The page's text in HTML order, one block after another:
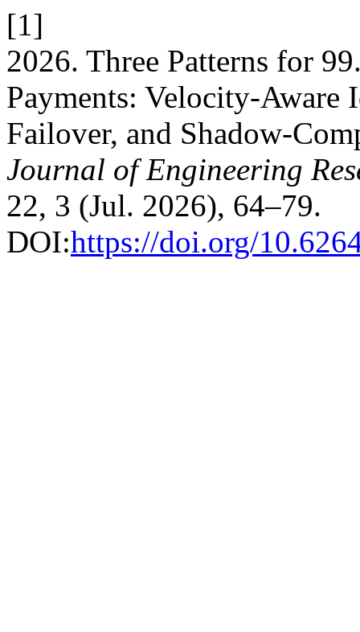
[1]
2026. Three Patterns for
Payments: Velocity-Aware
Failover, and Shadow-
Journal of Engineering
22, 3 (Jul. 2026), 64–79.
DOI:https://doi.org/